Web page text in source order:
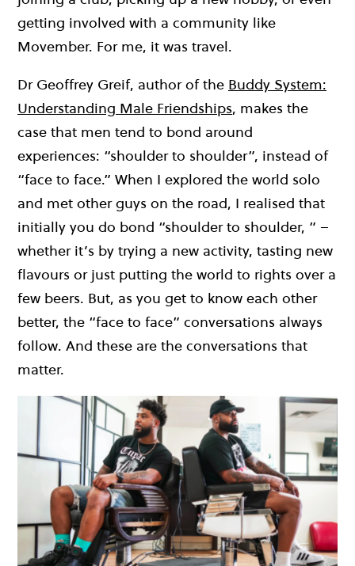
getting involved with a community like
Movember. For me, it was travel.
Dr Geoffrey Greif, author of the Buddy System:
Understanding Male Friendships, makes the
case that men tend to bond around
experiences: “shoulder to shoulder”, instead of
“face to face.” When I explored the world solo
and met other guys on the road, I realised that
initially you do bond “shoulder to shoulder, ” –
whether it’s by trying a new activity, tasting new
flavours or just putting the world to rights over a
few beers. But, as you get to know each other
better, the “face to face” conversations always
follow. And these are the conversations that
matter.